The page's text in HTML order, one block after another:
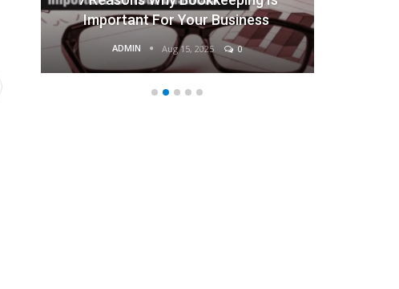
Businesses
ADMIN Aug 15, 2025 0